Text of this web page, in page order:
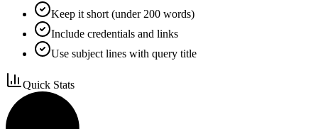
Keep it short (under 200 words)
Include credentials and links
Use subject lines with query title
Quick Stats